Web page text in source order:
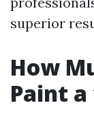
superior
How
Paint a